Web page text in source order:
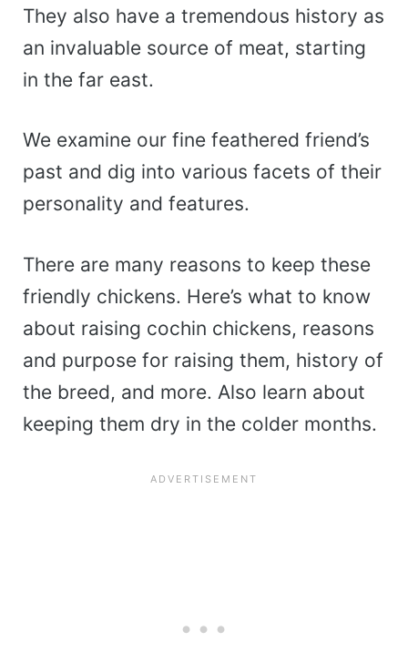
They also have a tremendous history as
an invaluable source of meat, starting
in the far east.
We examine our fine feathered friend’s
past and dig into various facets of their
personality and features.
There are many reasons to keep these
friendly chickens. Here’s what to know
about raising cochin chickens, reasons
and purpose for raising them, history of
the breed, and more. Also learn about
keeping them dry in the colder months.